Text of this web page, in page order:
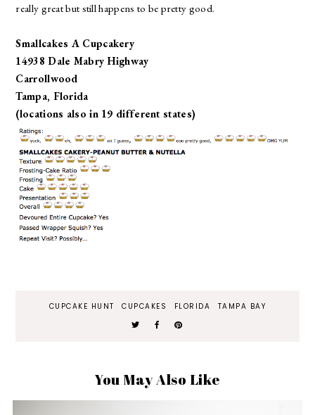
really great but still happens to be pretty good.
Smallcakes A Cupcakery
14938 Dale Mabry Highway
Carrollwood
Tampa, Florida
(locations also in 19 different states)
CUPCAKE HUNT CUPCAKES FLORIDA TAMPA BAY
You May Also Like